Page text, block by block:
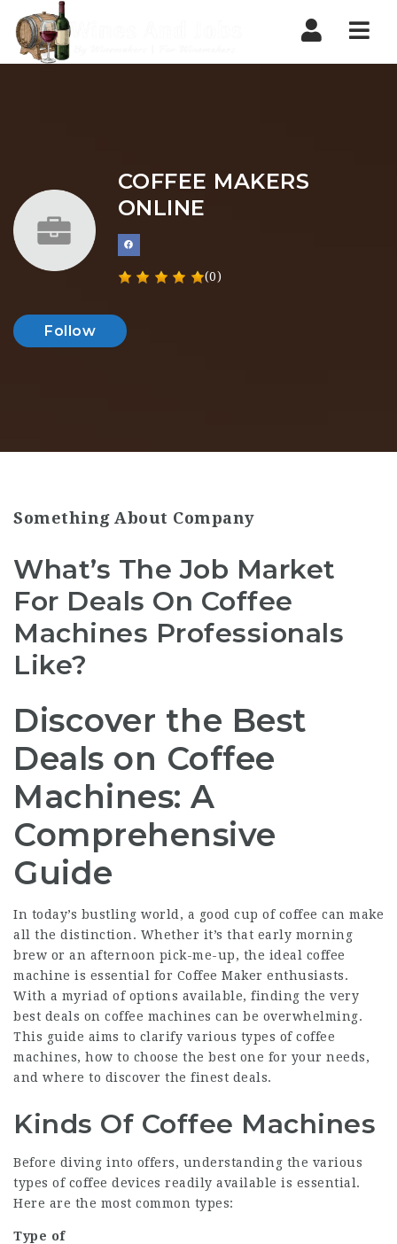
COFFEE MAKERS
ONLINE
(0)
Follow
Something About Company
What’s The Job Market
For Deals On Coffee
Machines Professionals
Like?
Discover the Best
Deals on Coffee
Machines: A
Comprehensive
Guide
In today’s bustling world, a good cup of coffee can make
all the distinction. Whether it’s that early morning
brew or an afternoon pick-me-up, the ideal coffee
machine is essential for Coffee Maker enthusiasts.
With a myriad of options available, finding the very
best deals on coffee machines can be overwhelming.
This guide aims to clarify various types of coffee
machines, how to choose the best one for your needs,
and where to discover the finest deals.
Kinds Of Coffee Machines
Before diving into offers, understanding the various
types of coffee devices readily available is essential.
Here are the most common types:
Type of